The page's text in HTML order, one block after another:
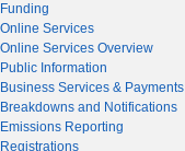
Funding
Online Services
Online Services Overview
Public Information
Business Services & Payments
Breakdowns and Notifications
Emissions Reporting
Registrations